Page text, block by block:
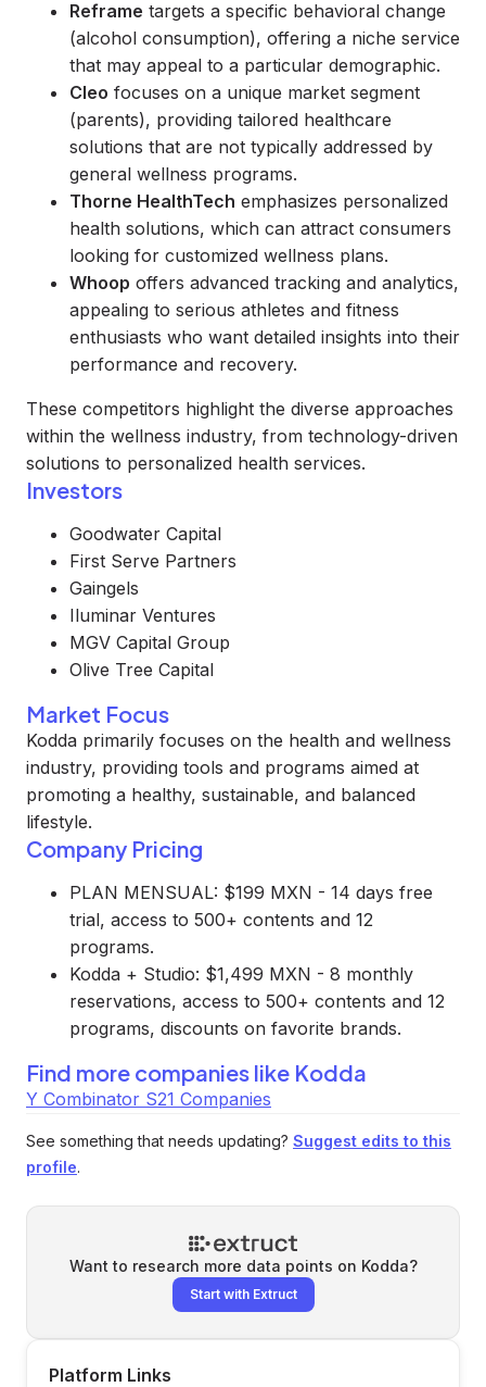
Reframe targets a specific behavioral change
(alcohol consumption), offering a niche service
that may appeal to a particular demographic.
Cleo focuses on a unique market segment
(parents), providing tailored healthcare
solutions that are not typically addressed by
general wellness programs.
Thorne HealthTech emphasizes personalized
health solutions, which can attract consumers
looking for customized wellness plans.
Whoop offers advanced tracking and analytics,
appealing to serious athletes and fitness
enthusiasts who want detailed insights into their
performance and recovery.
These competitors highlight the diverse approaches
within the wellness industry, from technology-driven
solutions to personalized health services.
Investors
Goodwater Capital
First Serve Partners
Gaingels
Iluminar Ventures
MGV Capital Group
Olive Tree Capital
Market Focus
Kodda primarily focuses on the health and wellness
industry, providing tools and programs aimed at
promoting a healthy, sustainable, and balanced
lifestyle.
Company Pricing
PLAN MENSUAL: $199 MXN - 14 days free
trial, access to 500+ contents and 12
programs.
Kodda + Studio: $1,499 MXN - 8 monthly
reservations, access to 500+ contents and 12
programs, discounts on favorite brands.
Find more companies like Kodda
Y Combinator S21 Companies
See something that needs updating? Suggest edits to this
profile.
Want to research more data points on Kodda?
Start with Extruct
Platform Links